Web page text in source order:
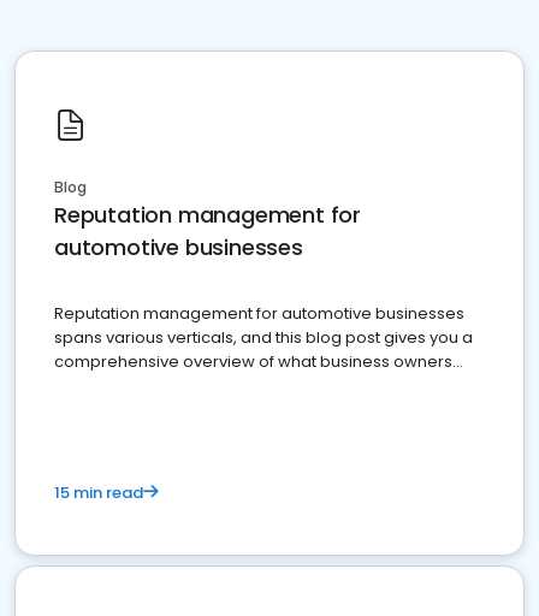
Blog
Reputation management for
automotive businesses
Reputation management for automotive businesses
spans various verticals, and this blog post gives you a
comprehensive overview of what business owners
15 min read